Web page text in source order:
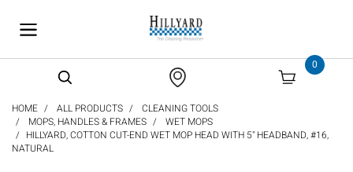
0
HOME ALL PRODUCTS
CLEANING TOOLS
MOPS, HANDLES & FRAMES
WET MOPS
HILLYARD, COTTON CUT-END WET MOP HEAD WITH 5" HEADBAND, #16,
NATURAL